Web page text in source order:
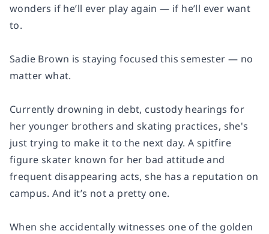
wonders if he’ll ever play again — if he’ll ever want
to.
Sadie Brown is staying focused this semester — no
matter what.
Currently drowning in debt, custody hearings for
her younger brothers and skating practices, she's
just trying to make it to the next day. A spitfire
figure skater known for her bad attitude and
frequent disappearing acts, she has a reputation on
campus. And it’s not a pretty one.
When she accidentally witnesses one of the golden